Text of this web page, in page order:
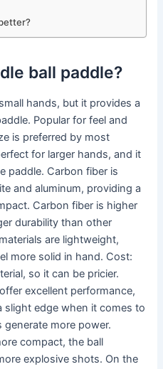
ball paddle?
hands, but it provides a
Popular for feel and
is preferred by most
for larger hands, and it
paddle. Carbon fiber is
and aluminum, providing a
Carbon fiber is higher
durability than other
are lightweight,
more solid in hand. Cost:
so it can be pricier.
excellent performance,
slight edge when it comes to
more power.
compact, the ball
explosive shots. On the